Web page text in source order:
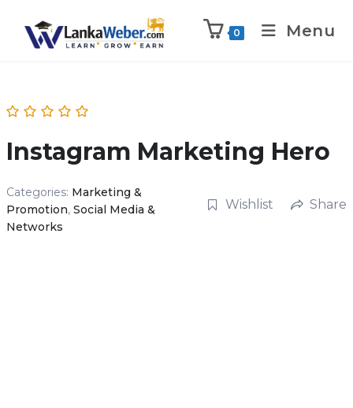
0 Menu
Instagram Marketing Hero
Categories: Marketing &
Promotion, Social Media &
Networks
Wishlist Share